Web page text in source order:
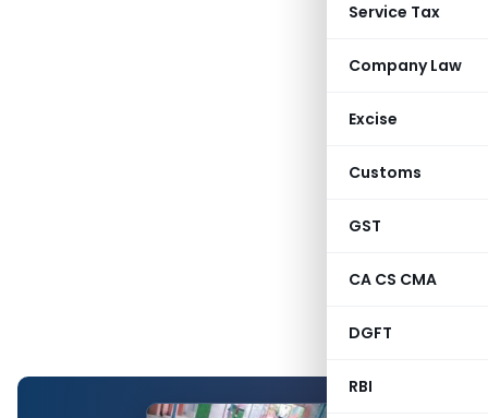
Service Tax
Company Law
Excise
Customs
GST
CA CS CMA
DGFT
RBI